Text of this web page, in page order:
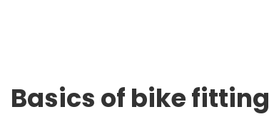
Basics of bike fitting